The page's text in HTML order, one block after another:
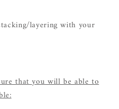
layering with your
that you will be able to